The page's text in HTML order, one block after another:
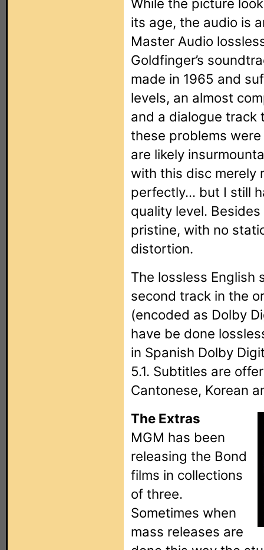
While the picture
its age, the audio is
Master Audio
Goldfinger’s
made in 1965 and
levels, an almost
and a dialogue track
these problems
are likely
with this disc merely
perfectly... but I still
quality level.
pristine, with no
distortion.
The lossless English
second track in the
(encoded as Dolby
have be done
in Spanish Dolby
5.1. Subtitles are
Cantonese, Korean
The Extras
MGM has been
releasing the Bond
films in collections
of three.
Sometimes when
mass releases are